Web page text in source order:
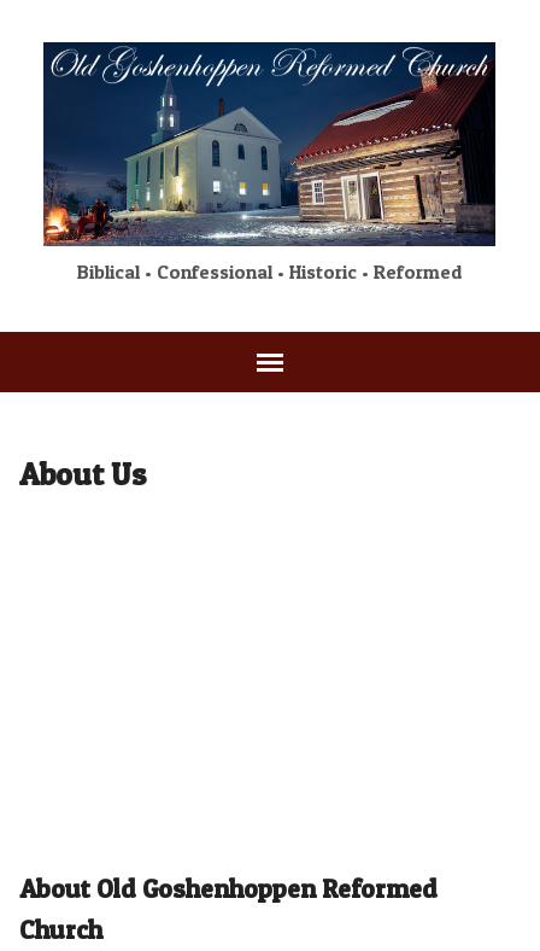
Biblical • Confessional • Historic • Reformed
About Us
About Old Goshenhoppen Reformed
Church